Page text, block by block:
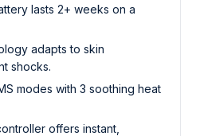
lasts 2+ weeks on a
adapts to skin
shocks.
modes with 3 soothing heat
offers instant,